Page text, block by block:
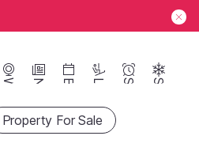
Webcams News Events Lifts Season Snow
Property For Sale